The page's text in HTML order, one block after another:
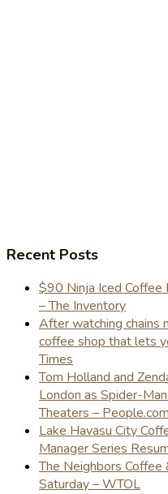
Recent Posts
$90 Ninja Iced
– The Inventory
After watching chains
coffee shop that lets
Times
Tom Holland and
London as Spider-
Theaters – People.com
Lake Havasu City
Manager Series
The Neighbors
Saturday – WTOL